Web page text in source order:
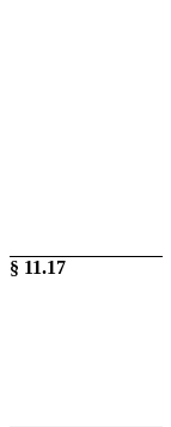
§ 11.17